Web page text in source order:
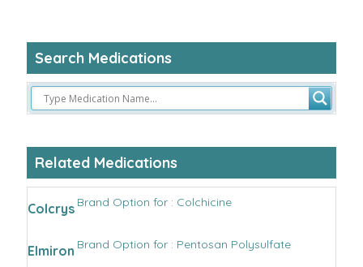
Search Medications
Related Medications
Colcrys Brand Option for : Colchicine
Elmiron Brand Option for : Pentosan Polysulfate